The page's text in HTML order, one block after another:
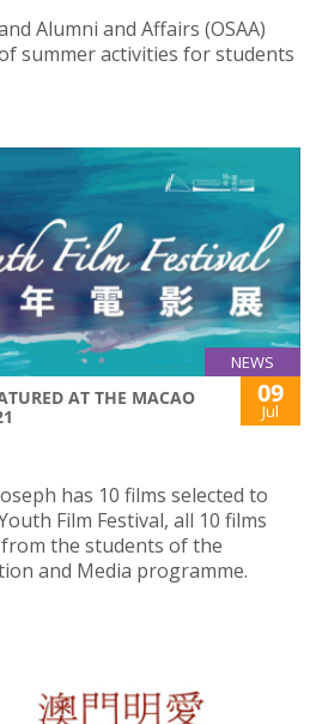
Alumni and Affairs (OSAA)
summer activities for students
NEWS
AT THE MACAO
09
Jul
has 10 films selected to
Film Festival, all 10 films
the students of the
and Media programme.